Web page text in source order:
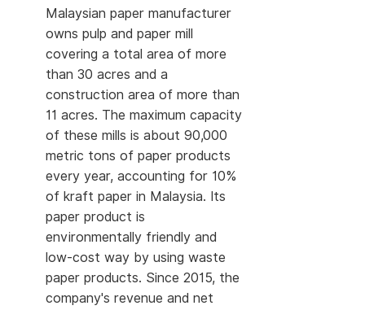
Malaysian paper manufacturer
owns pulp and paper mill
covering a total area of more
than 30 acres and a
construction area of more than
11 acres. The maximum capacity
of these mills is about 90,000
metric tons of paper products
every year, accounting for 10%
of kraft paper in Malaysia. Its
paper product is
environmentally friendly and
low-cost way by using waste
paper products. Since 2015, the
company's revenue and net